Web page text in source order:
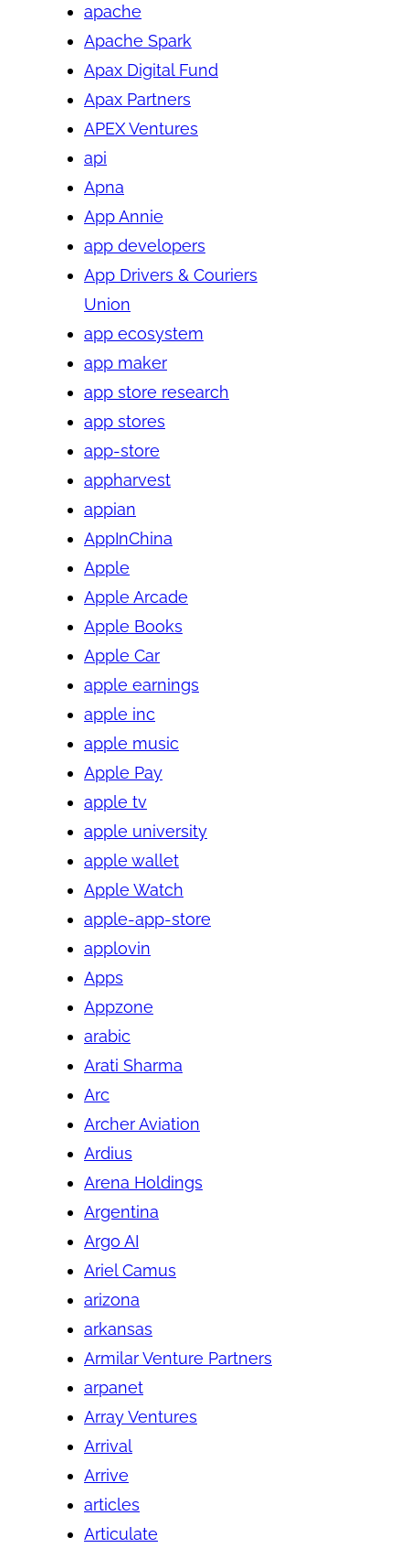
apache
Apache Spark
Apax Digital Fund
Apax Partners
APEX Ventures
api
Apna
App Annie
app developers
App Drivers & Couriers
Union
app ecosystem
app maker
app store research
app stores
app-store
appharvest
appian
AppInChina
Apple
Apple Arcade
Apple Books
Apple Car
apple earnings
apple inc
apple music
Apple Pay
apple tv
apple university
apple wallet
Apple Watch
apple-app-store
applovin
Apps
Appzone
arabic
Arati Sharma
Arc
Archer Aviation
Ardius
Arena Holdings
Argentina
Argo AI
Ariel Camus
arizona
arkansas
Armilar Venture Partners
arpanet
Array Ventures
Arrival
Arrive
articles
Articulate